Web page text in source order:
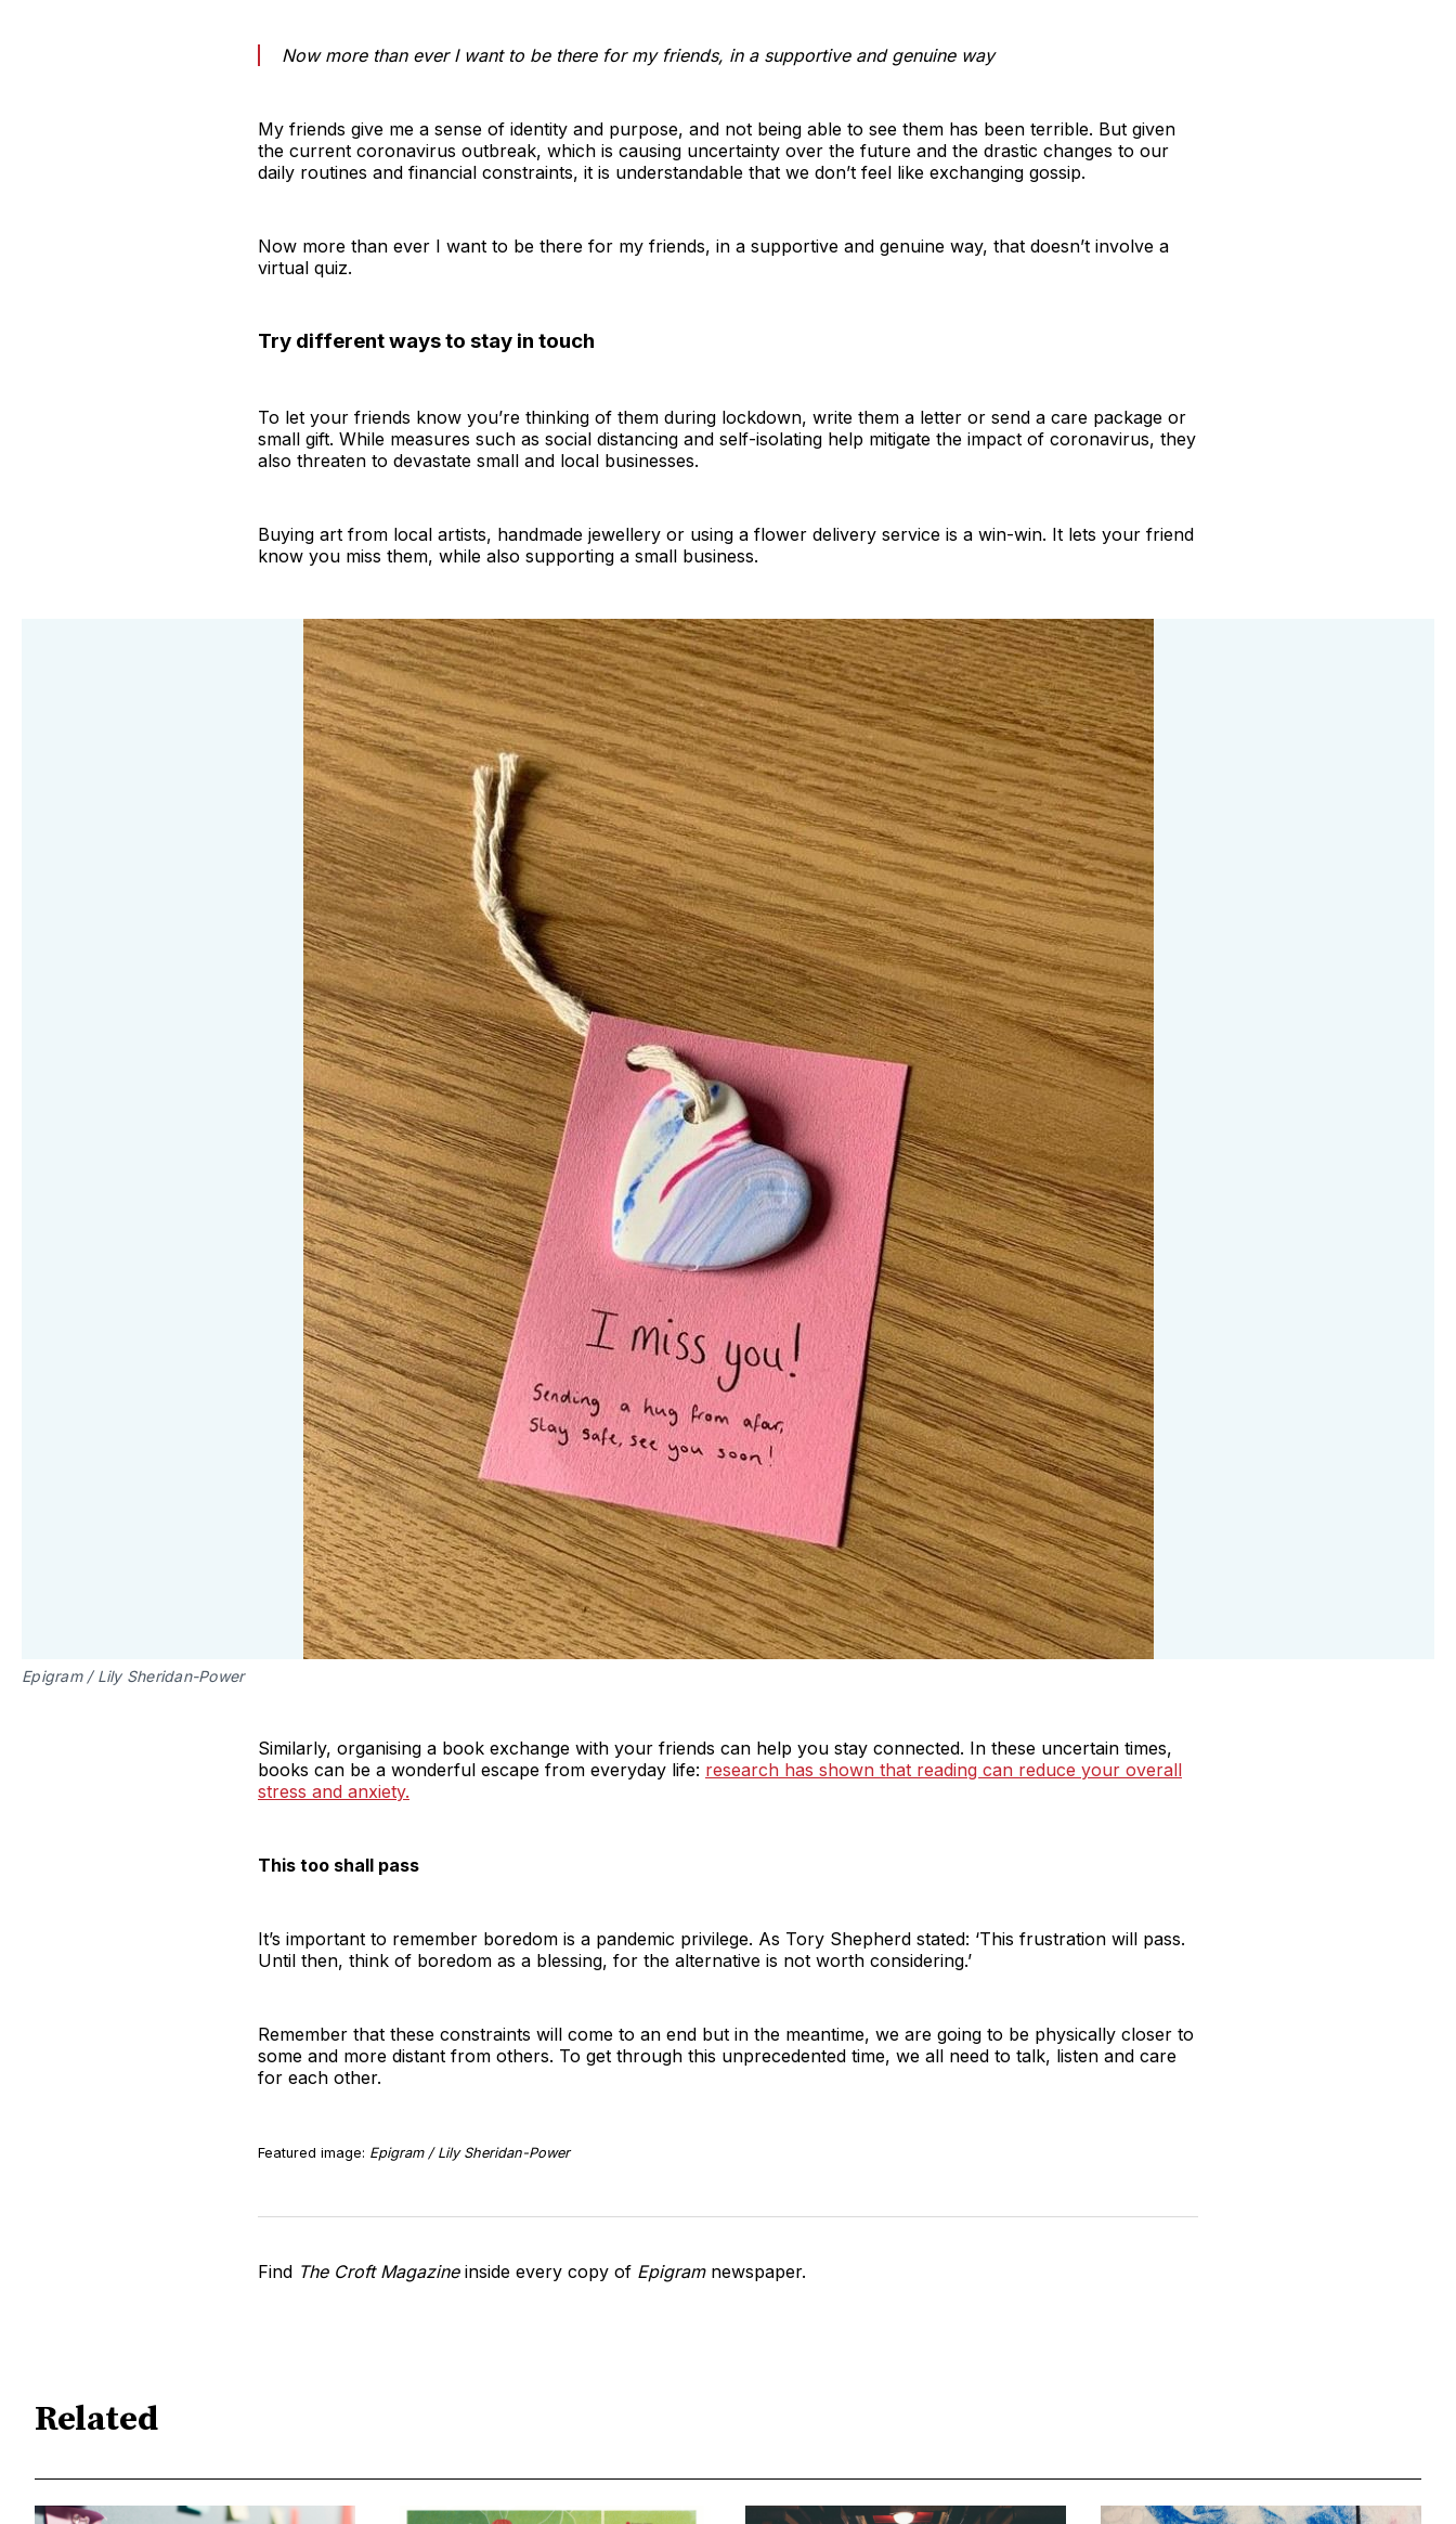
Now more than ever I want to be there for my friends, in a supportive and genuine way
My friends give me a sense of identity and purpose, and not being able to see them has been terrible. But given
the current coronavirus outbreak, which is causing uncertainty over the future and the drastic changes to our
daily routines and financial constraints, it is understandable that we don’t feel like exchanging gossip.
Now more than ever I want to be there for my friends, in a supportive and genuine way, that doesn’t involve a
virtual quiz.
Try different ways to stay in touch
To let your friends know you’re thinking of them during lockdown, write them a letter or send a care package or
small gift. While measures such as social distancing and self-isolating help mitigate the impact of coronavirus, they
also threaten to devastate small and local businesses.
Buying art from local artists, handmade jewellery or using a flower delivery service is a win-win. It lets your friend
know you miss them, while also supporting a small business.
Epigram / Lily Sheridan-Power
Similarly, organising a book exchange with your friends can help you stay connected. In these uncertain times,
books can be a wonderful escape from everyday life: research has shown that reading can reduce your overall
stress and anxiety.
This too shall pass
It’s important to remember boredom is a pandemic privilege. As Tory Shepherd stated: ‘This frustration will pass.
Until then, think of boredom as a blessing, for the alternative is not worth considering.’
Remember that these constraints will come to an end but in the meantime, we are going to be physically closer to
some and more distant from others. To get through this unprecedented time, we all need to talk, listen and care
for each other.
Featured image: Epigram / Lily Sheridan-Power
Find The Croft Magazine inside every copy of Epigram newspaper.
Related